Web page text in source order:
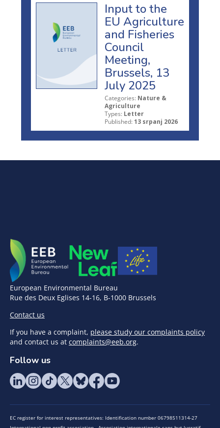
Input to the
EU Agriculture
and Fisheries
Council
Meeting,
Brussels, 13
July 2025
Categories: Nature &
Agriculture
Types: Letter
Published: 13 srpanj 2026
European Environmental Bureau
Rue des Deux Eglises 14-16, B-1000 Brussels
Contact us
If you have a complaint, please study our complaints policy
and contact us at complaints@eeb.org.
Follow us
EC register for interest representatives: Identification number 06798511314-27